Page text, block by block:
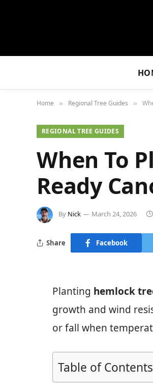
Home » Regional Tree Guides »
REGIONAL TREE GUIDES
When To
Ready
By Nick March 24, 2026
Share Facebook
Planting hemlock
growth and wind
or fall when
Table of Contents